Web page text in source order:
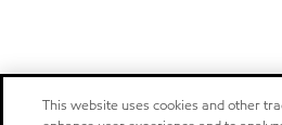
This website uses cookies and other